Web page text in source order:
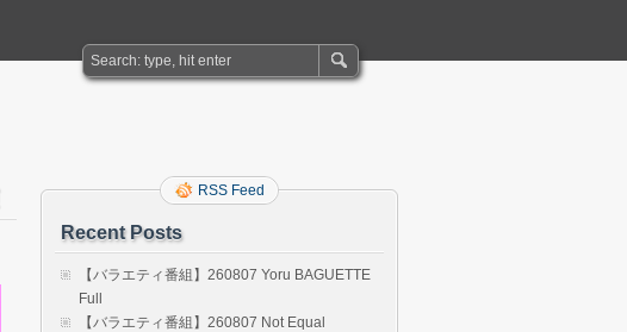
RSS Feed
Recent Posts
【バラエティ番組】260807 Yoru BAGUETTE
Full
【バラエティ番組】260807 Not Equal